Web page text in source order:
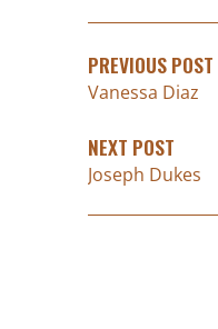
PREVIOUS POST
Vanessa Diaz
NEXT POST
Joseph Dukes